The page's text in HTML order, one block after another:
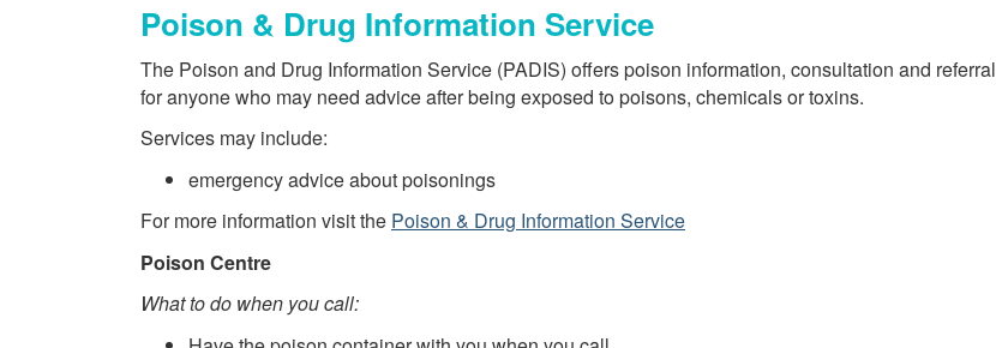
Poison & Drug Information Service
The Poison and Drug Information Service (PADIS) offers poison information, consultation and referral
for anyone who may need advice after being exposed to poisons, chemicals or toxins.
Services may include:
emergency advice about poisonings
For more information visit the Poison & Drug Information Service
Poison Centre
What to do when you call: